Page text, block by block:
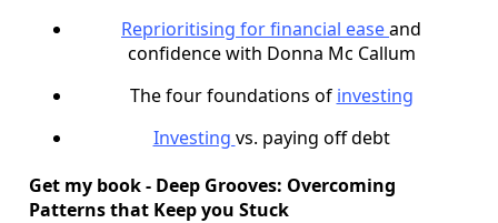
Reprioritising for financial easeand
confidence with Donna Mc Callum
The four foundations of investing
Investing vs. paying off debt
Get my book - Deep Grooves: Overcoming
Patterns that Keep you Stuck